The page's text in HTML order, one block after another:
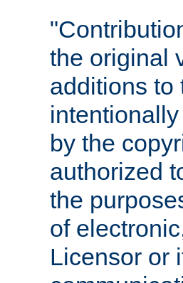
the original
additions to
by the
authorized
the
of
Licensor or